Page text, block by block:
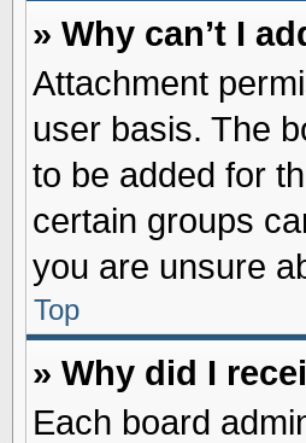
» Why can’t I
Attachment
user basis. The
to be added for
certain groups
you are unsure
Top
» Why did I
Each board